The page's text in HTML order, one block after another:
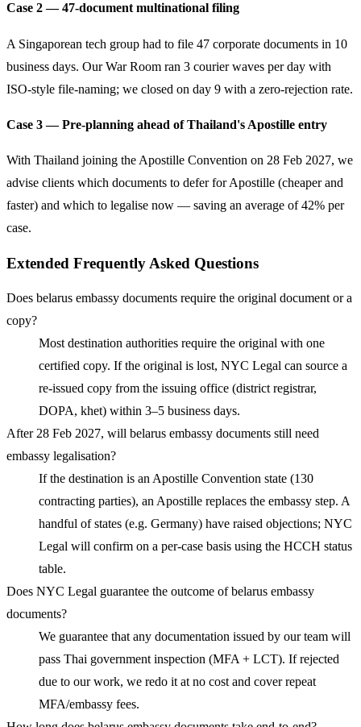
Case 2 — 47-document multinational filing
A Singaporean tech group had to file 47 corporate documents in 10
business days. Our War Room ran 3 courier waves per day with
ISO-style file-naming; we closed on day 9 with a zero-rejection rate.
Case 3 — Pre-planning ahead of Thailand's Apostille entry
With Thailand joining the Apostille Convention on 28 Feb 2027, we
advise clients which documents to defer for Apostille (cheaper and
faster) and which to legalise now — saving an average of 42% per
case.
Extended Frequently Asked Questions
Does belarus embassy documents require the original document or a
copy?
Most destination authorities require the original with one
certified copy. If the original is lost, NYC Legal can source a
re-issued copy from the issuing office (district registrar,
DOPA, khet) within 3–5 business days.
After 28 Feb 2027, will belarus embassy documents still need
embassy legalisation?
If the destination is an Apostille Convention state (130
contracting parties), an Apostille replaces the embassy step. A
handful of states (e.g. Germany) have raised objections; NYC
Legal will confirm on a per-case basis using the HCCH status
table.
Does NYC Legal guarantee the outcome of belarus embassy
documents?
We guarantee that any documentation issued by our team will
pass Thai government inspection (MFA + LCT). If rejected
due to our work, we redo it at no cost and cover repeat
MFA/embassy fees.